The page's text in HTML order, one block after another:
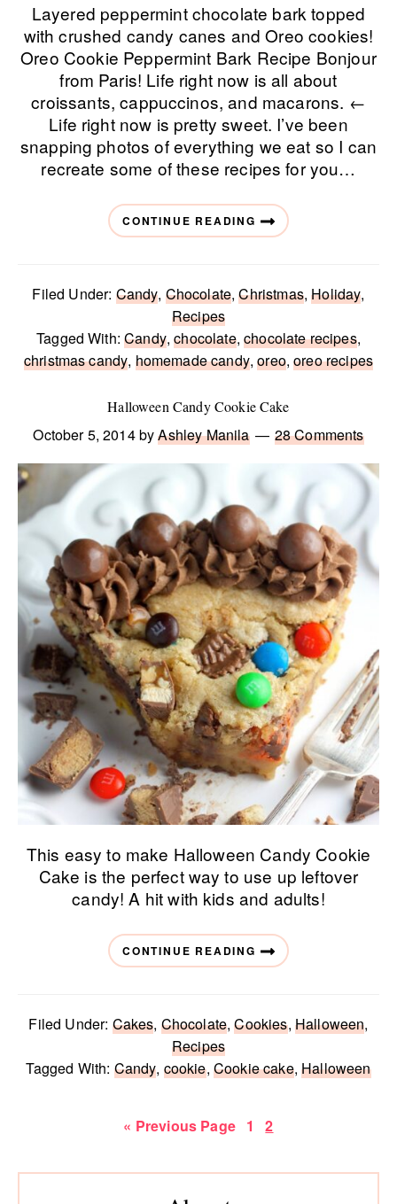
Layered peppermint chocolate bark topped
with crushed candy canes and Oreo cookies!
Oreo Cookie Peppermint Bark Recipe Bonjour
from Paris! Life right now is all about
croissants, cappuccinos, and macarons. ←
Life right now is pretty sweet. I’ve been
snapping photos of everything we eat so I can
recreate some of these recipes for you…
CONTINUE READING
Filed Under: Candy, Chocolate,Christmas,Holiday,
Recipes
Tagged With:Candy,chocolate,chocolate recipes,
christmas candy, homemade candy,oreo,oreo recipes
Halloween Candy Cookie Cake
October 5, 2014byAshley Manila 28 Comments
This easy to make Halloween Candy Cookie
Cake is the perfect way to use up leftover
candy! A hit with kids and adults!
CONTINUE READING
Filed Under: Cakes, Chocolate,Cookies, Halloween,
Recipes
Tagged With: Candy, cookie, Cookie cake,Halloween
« Go
Previous Page Page
1 Page
2
Primary